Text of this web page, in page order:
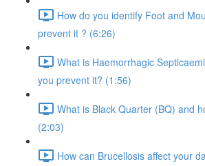
How do you identify Foot and
prevent it ? (6:26)
What is Haemorrhagic
you prevent it? (1:56)
What is Black Quarter (BQ) and
(2:03)
How can Brucellosis affect your